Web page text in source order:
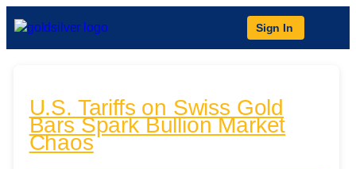
Sign In
U.S. Tariffs on Swiss Gold
Bars Spark Bullion Market
Chaos